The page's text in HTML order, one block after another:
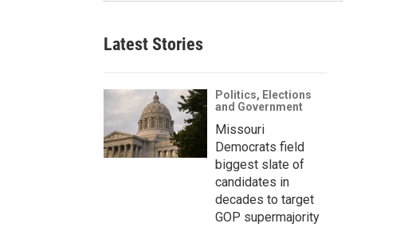
Latest Stories
Politics, Elections
and Government
Missouri
Democrats field
biggest slate of
candidates in
decades to target
GOP supermajority